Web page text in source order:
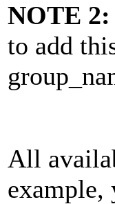
NOTE 2:
to add
All
example,